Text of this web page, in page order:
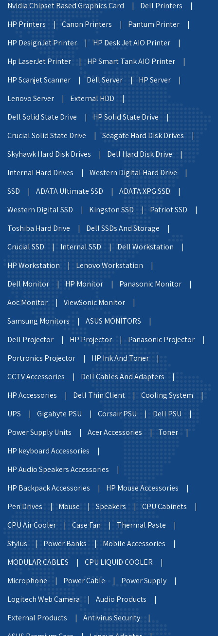
Nvidia Chipset Based Graphics Card |
Dell Printers |
HP Printers |
Canon Printers |
Pantum Printer |
HP DesignJet Printer |
HP Desk Jet AIO Printer |
Hp LaserJet Printer |
HP Smart Tank AIO Printer |
HP Scanjet Scanner |
Dell Server |
HP Server |
Lenovo Server |
External HDD |
Dell Solid State Drive |
HP Solid State Drive |
Crucial Solid State Drive |
Seagate Hard Disk Drives |
Skyhawk Hard Disk Drives |
Dell Hard Disk Drive |
Internal Hard Drives |
Western Digital Hard Drive |
SSD |
ADATA Ultimate SSD |
ADATA XPG SSD |
Western Digital SSD |
Kingston SSD |
Patriot SSD |
Toshiba Hard Drive |
Dell SSDs And Storage |
Crucial SSD |
Internal SSD |
Dell Workstation |
HP Workstation |
Lenovo Workstation |
Dell Monitor |
HP Monitor |
Panasonic Monitor |
Aoc Monitor |
ViewSonic Monitor |
Samsung Monitors |
ASUS MONITORS |
Dell Projector |
HP Projector |
Panasonic Projector |
Portronics Projector |
HP Ink And Toner |
CCTV Accessories |
Dell Cables And Adapters |
HP Accessories |
Dell Thin Client |
Cooling System |
UPS |
Gigabyte PSU | Corsair PSU |
Dell PSU |
Power Supply Units |
Acer Accessories |
Toner |
HP keyboard Accessories |
HP Audio Speakers Accessories |
HP Backpack Accessories |
HP Mouse Accessories |
Pen Drives |
Mouse | Speakers |
CPU Cabinets |
CPU Air Cooler |
Case Fan |
Thermal Paste |
Stylus |
Power Banks |
Mobile Accessories |
MODULAR CABLES |
CPU LIQUID COOLER |
Microphone |
Power Cable |
Power Supply |
Logitech Web Camera |
Audio Products |
External Products |
Antivirus Security |